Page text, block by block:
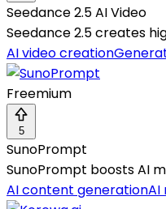
Seedance 2.5 AI Video
Seedance 2.5 creates
AI video creation
Freemium
5
SunoPrompt
SunoPrompt boosts AI
AI content generationAI